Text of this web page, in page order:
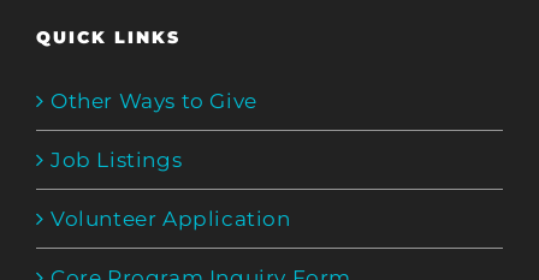
QUICK LINKS
Other Ways to Give
Job Listings
Volunteer Application